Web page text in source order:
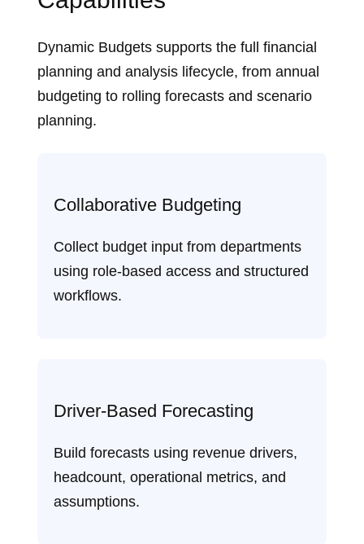
Dynamic Budgets supports the full financial
planning and analysis lifecycle, from annual
budgeting to rolling forecasts and scenario
planning.
Collaborative Budgeting
Collect budget input from departments
using role‑based access and structured
workflows.
Driver‑Based Forecasting
Build forecasts using revenue drivers,
headcount, operational metrics, and
assumptions.